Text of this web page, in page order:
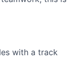
with a track